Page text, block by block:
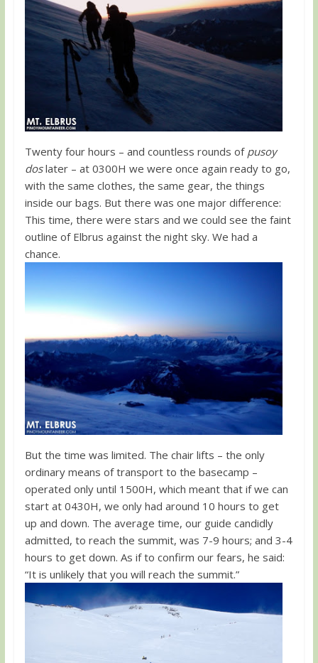
Twenty four hours – and countless rounds of pusoy
doslater – at 0300H we were once again ready to go,
with the same clothes, the same gear, the things
inside our bags. But there was one major difference:
This time, there were stars and we could see the faint
outline of Elbrus against the night sky. We had a
chance.
But the time was limited. The chair lifts – the only
ordinary means of transport to the basecamp –
operated only until 1500H, which meant that if we can
start at 0430H, we only had around 10 hours to get
up and down. The average time, our guide candidly
admitted, to reach the summit, was 7-9 hours; and 3-4
hours to get down. As if to confirm our fears, he said:
“It is unlikely that you will reach the summit.”